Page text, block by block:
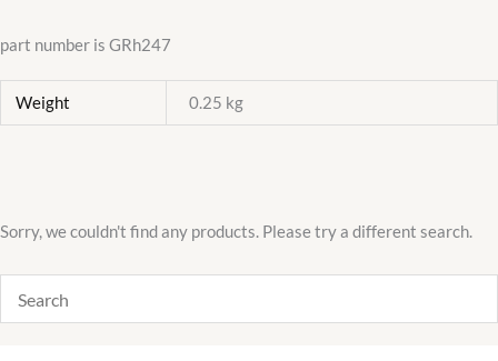
part number is GRh247
Weight 0.25 kg
Sorry, we couldn't find any products. Please try a different search.